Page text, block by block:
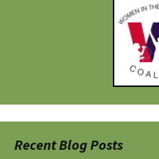
Recent Blog Posts